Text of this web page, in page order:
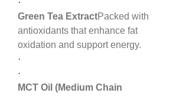
·
Green Tea ExtractPacked with
antioxidants that enhance fat
oxidation and support energy.
·
·
MCT Oil (Medium Chain